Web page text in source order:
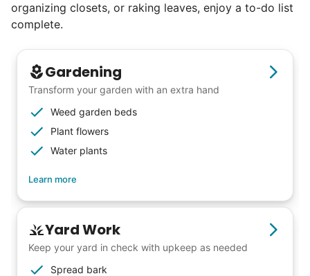
organizing closets, or raking leaves, enjoy a to-do list
complete.
Gardening
Transform your garden with an extra hand
Weed garden beds
Plant flowers
Water plants
Learn more
Yard Work
Keep your yard in check with upkeep as needed
Spread bark